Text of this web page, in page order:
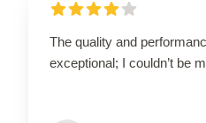
The quality and
exceptional; I couldn’t be